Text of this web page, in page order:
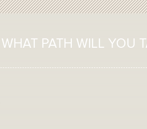
WHAT PATH WILL YOU